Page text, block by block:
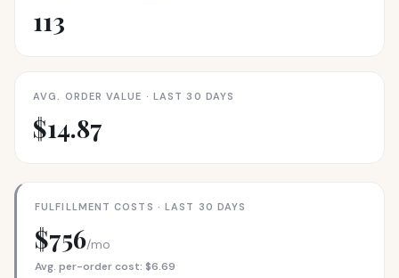
113
AVG. ORDER VALUE · LAST 30 DAYS
$14.87
FULFILLMENT COSTS · LAST 30 DAYS
$756/mo
Avg. per-order cost: $6.69